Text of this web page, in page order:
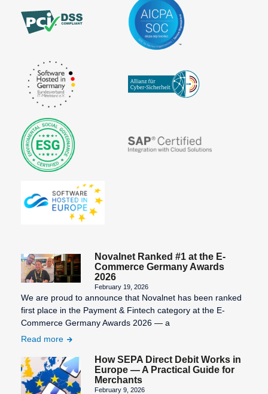
Novalnet Ranked #1 at the E-
Commerce Germany Awards
2026
February 19, 2026
We are proud to announce that Novalnet has been ranked
first place in the Payment & Fintech category at the E-
Commerce Germany Awards 2026 — a
Read more
How SEPA Direct Debit Works in
Europe — A Practical Guide for
Merchants
February 9, 2026